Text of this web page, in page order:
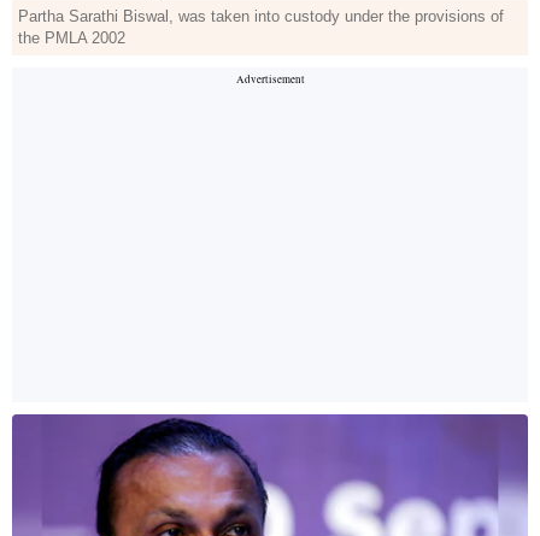
Partha Sarathi Biswal, was taken into custody under the provisions of
the PMLA 2002